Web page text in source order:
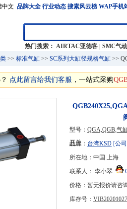
中文 品牌大全 行业动态 搜索风云榜 WAP手机
热门搜索： AIRTAC亚德客
SMC气动
>> 标准气缸 >> SC系列大缸径规格气缸 >>
点此留言给我们客服 ，一站式采购
型号： QGA,QGB,气
开关
品牌： 台湾KSD [公
所在地：中国 上海
联系人： 李小翠
价格：暂无报价请咨
库存号：